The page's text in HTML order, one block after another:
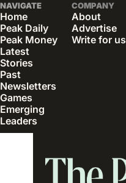
NAVIGATE
Home
Peak Daily
Peak Money
Latest
Stories
Past
Newsletters
Games
Emerging
Leaders
COMPANY
About
Advertise
Write for us